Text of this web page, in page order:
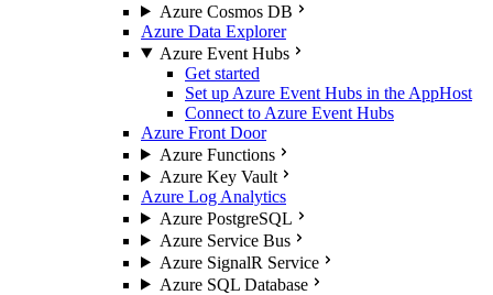
Azure Cosmos DB
Azure Data Explorer
Azure Event Hubs
Get started
Set up Azure Event Hubs in the AppHost
Connect to Azure Event Hubs
Azure Front Door
Azure Functions
Azure Key Vault
Azure Log Analytics
Azure PostgreSQL
Azure Service Bus
Azure SignalR Service
Azure SQL Database